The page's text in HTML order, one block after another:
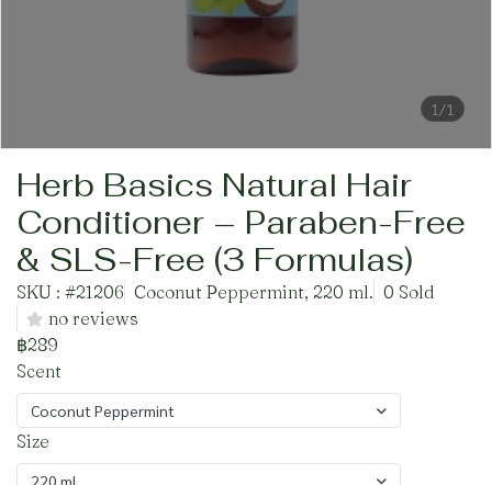
1/1
Herb Basics Natural Hair
Conditioner – Paraben-Free
& SLS-Free (3 Formulas)
SKU : #21206 Coconut Peppermint, 220 ml. 0 Sold
no reviews
฿289
Scent
Coconut Peppermint
Size
220 ml.